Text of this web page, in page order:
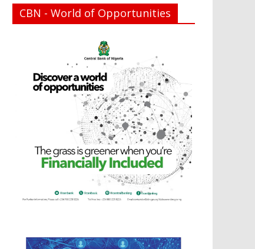
CBN - World of Opportunities